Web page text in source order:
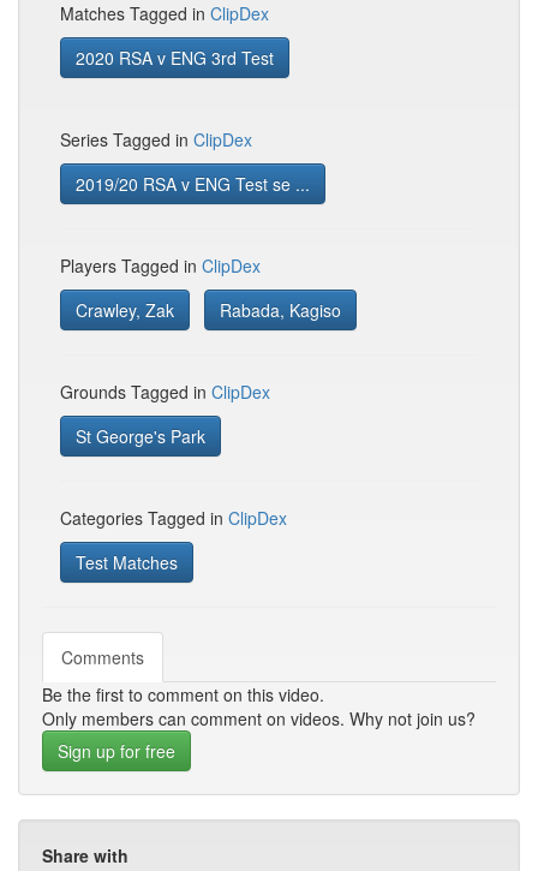
Matches Tagged in ClipDex
2020 RSA v ENG 3rd Test
Series Tagged in ClipDex
2019/20 RSA v ENG Test se ...
Players Tagged in ClipDex
Crawley, Zak
Rabada, Kagiso
Grounds Tagged in ClipDex
St George's Park
Categories Tagged in ClipDex
Test Matches
Comments
Be the first to comment on this video.
Only members can comment on videos. Why not join us?
Sign up for free
Share with